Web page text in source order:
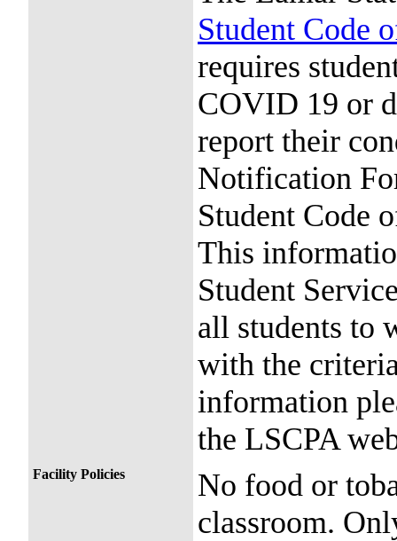
Student Code
requires
COVID 19 or
report their
Notification
Student Code
This
Student
all students to
with the
information
the LSCPA
Facility Policies
No food or
classroom.